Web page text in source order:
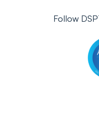
Follow